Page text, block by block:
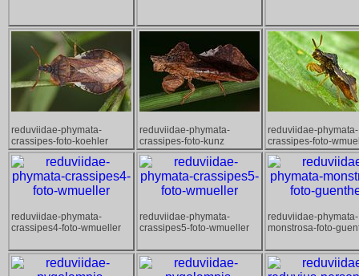
reduviidae-phymata-
crassipes-foto-koehler
reduviidae-phymata-
crassipes-foto-kunz
reduviidae-phymata-
crassipes-foto-
reduviidae-phymata-
crassipes4-foto-wmueller
reduviidae-phymata-
crassipes5-foto-wmueller
reduviidae-phymata-
monstrosa-foto-